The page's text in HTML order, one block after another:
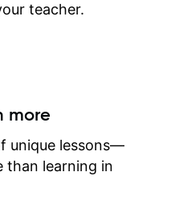
teacher.
more
unique lessons—
than learning in